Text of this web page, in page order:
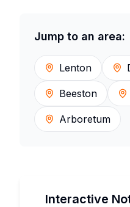
Jump to an area:
Lenton
Beeston
Arboretum
Interactive